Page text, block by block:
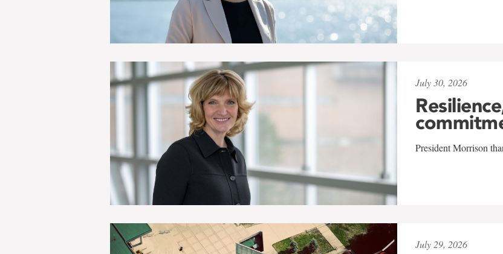
July 30, 2026
President Morrison
July 29, 2026